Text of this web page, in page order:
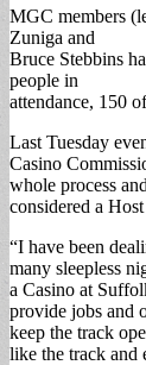
MGC members
Zuniga and
Bruce Stebbins
people in
attendance, 150
Last Tuesday
Casino
whole process
considered a
“I have been
many sleepless
a Casino at
provide jobs and
keep the track
like the track and